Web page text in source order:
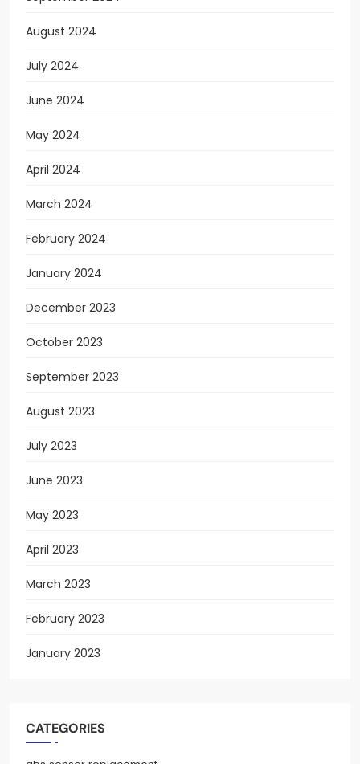
August 2024
July 2024
June 2024
May 2024
April 2024
March 2024
February 2024
January 2024
December 2023
October 2023
September 2023
August 2023
July 2023
June 2023
May 2023
April 2023
March 2023
February 2023
January 2023
CATEGORIES